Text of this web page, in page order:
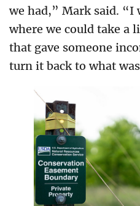
we had,” Mark said. “I
where we could take a
that gave someone
turn it back to what